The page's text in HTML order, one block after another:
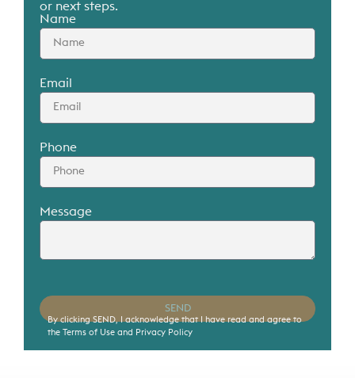
Contact
Contact us to schedule a private viewing.
or next steps.
Name
Email
Phone
Message
SEND
By clicking SEND, I acknowledge that I have read and agree to
the Terms of Use and Privacy Policy